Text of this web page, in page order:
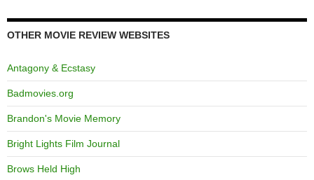
OTHER MOVIE REVIEW WEBSITES
Antagony & Ecstasy
Badmovies.org
Brandon's Movie Memory
Bright Lights Film Journal
Brows Held High